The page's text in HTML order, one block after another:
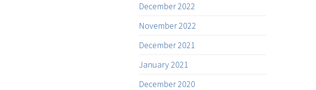
December 2022
November 2022
December 2021
January 2021
December 2020